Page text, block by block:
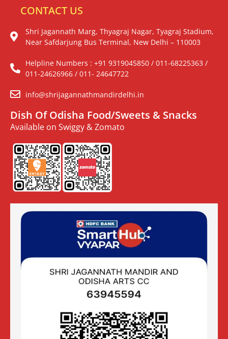
CONTACT US
Shri Jagannath Marg, Thyagraj Nagar, Tyagraj Stadium,
Near Safdarjung Bus Terminal, New Delhi – 110003
Helpline Numbers : +91 9319045850 / 011-68225363 /
011-24626966 / 011- 24647722
info@shrijagannathmandirdelhi.in
Dish Of Odisha Food/Sweets & Snacks
Available on Swiggy & Zomato